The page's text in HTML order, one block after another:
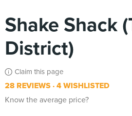
Shake Shack
District)
Claim this page
28 REVIEWS 4 WISHLISTED
Know the average price?